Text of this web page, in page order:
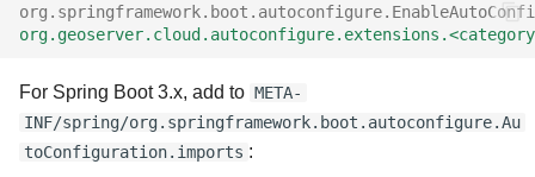
For Spring Boot 3.x, add to META-
INF/spring/org.springframework.boot.autoconfigure.Au
toConfiguration.imports :